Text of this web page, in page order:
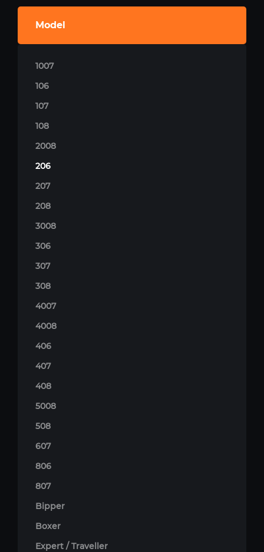
Model
1007
106
107
108
2008
206
207
208
3008
306
307
308
4007
4008
406
407
408
5008
508
607
806
807
Bipper
Boxer
Expert / Traveller